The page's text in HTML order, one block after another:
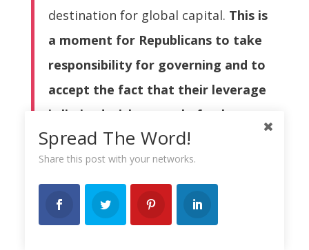
destination for global capital. This is
a moment for Republicans to take
responsibility for governing and to
accept the fact that their leverage
is limited with control of only one
house of Congress. But if the
alternative truly is default, a crazy
coin option may indeed be less bad
than the alternatives.
Spread The Word!
Share this post with your networks.